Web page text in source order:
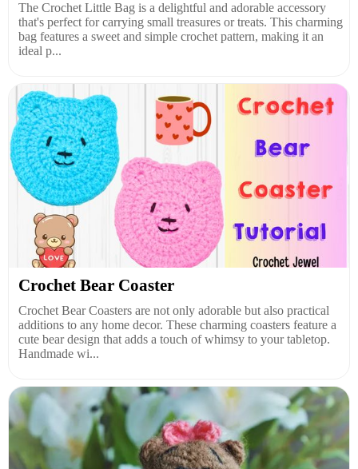
The Crochet Little Bag is a delightful and adorable accessory
that's perfect for carrying small treasures or treats. This charming
bag features a sweet and simple crochet pattern, making it an
ideal p...
Crochet Bear Coaster
Crochet Bear Coasters are not only adorable but also practical
additions to any home decor. These charming coasters feature a
cute bear design that adds a touch of whimsy to your tabletop.
Handmade wi...